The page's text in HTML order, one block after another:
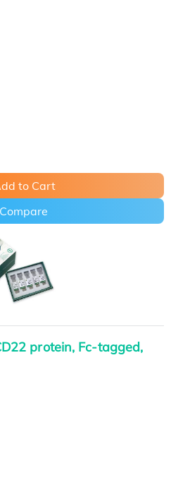
to Cart
Compare
protein, Fc-tagged,